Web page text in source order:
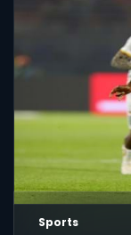
Sports